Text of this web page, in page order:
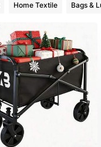
Home Textile Bags &